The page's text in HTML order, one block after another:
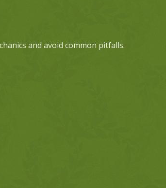
and avoid common pitfalls.